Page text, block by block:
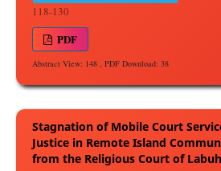
118-130
PDF
Abstract View: 148 , PDF Download: 38
Stagnation of Mobile Court
Justice in Remote Island
from the Religious Court of